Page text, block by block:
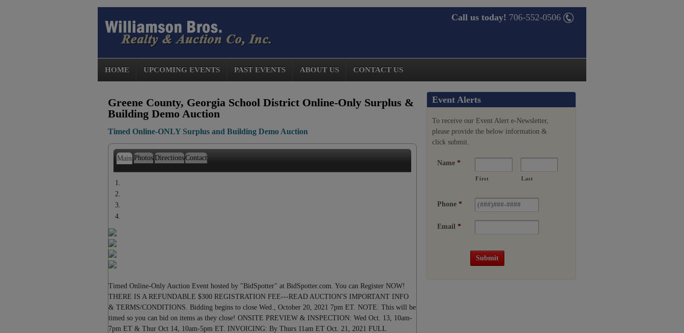
Call us today! 706-552-0506
HOME UPCOMING EVENTS PAST EVENTS ABOUT US CONTACT US
Greene County, Georgia School District Online-Only Surplus &
Building Demo Auction
Timed Online-ONLY Surplus and Building Demo Auction
Main Photos DirectionsContact
Timed Online-Only Auction Event hosted by "BidSpotter" at BidSpotter.com. You can Register NOW!
THERE IS A REFUNDABLE $300 REGISTRATION FEE---READ AUCTION'S IMPORTANT INFO
& TERMS/CONDITIONS. Bidding begins to close Wed., October 20, 2021 7pm ET. NOTE: This will be
timed so you can bid on items as they close! ONSITE PREVIEW & INSPECTION: Wed Oct. 13, 10am-
7pm ET & Thur Oct 14, 10am-5pm ET. INVOICING: By Thurs 11am ET Oct. 21, 2021 FULL
Event Alerts
To receive our Event Alert e-Newsletter,
please provide the below information &
click submit.
Name *
First Last
Phone *
Email *